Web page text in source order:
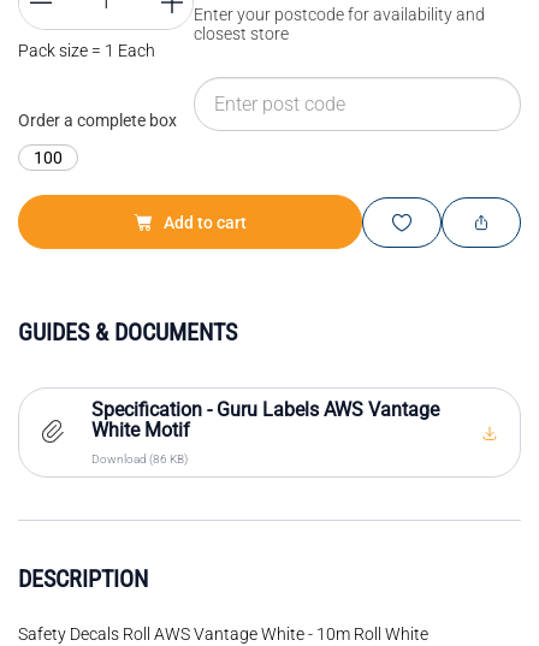
Pack size = 1 Each
Order a complete box
100
Enter your postcode for availability and
closest store
Add to cart
DESCRIPTION
Safety Decals Roll AWS Vantage White - 10m Roll White
GUIDES & DOCUMENTS
Specification - Guru Labels AWS Vantage
White Motif
Download (86 KB)